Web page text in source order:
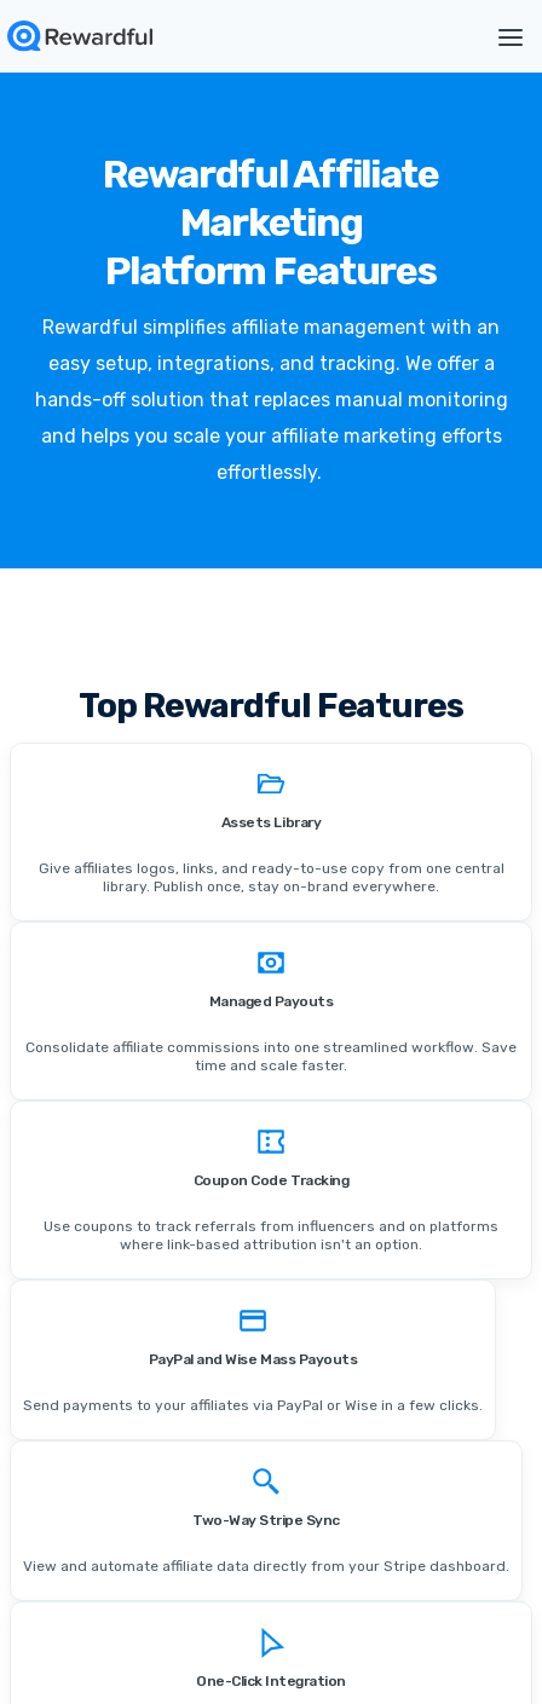
Rewardful Affiliate
Marketing
Platform Features
Rewardful simplifies affiliate management with an
easy setup, integrations, and tracking. We offer a
hands-off solution that replaces manual monitoring
and helps you scale your affiliate marketing efforts
effortlessly.
Top Rewardful Features
Assets Library
Give affiliates logos, links, and ready-to-use copy from one central
library. Publish once, stay on-brand everywhere.
Managed Payouts
Consolidate affiliate commissions into one streamlined workflow. Save
time and scale faster.
Coupon Code Tracking
Use coupons to track referrals from influencers and on platforms
where link-based attribution isn't an option.
PayPal and Wise Mass Payouts
Send payments to your affiliates via PayPal or Wise in a few clicks.
Two-Way Stripe Sync
View and automate affiliate data directly from your Stripe dashboard.
One-Click Integration